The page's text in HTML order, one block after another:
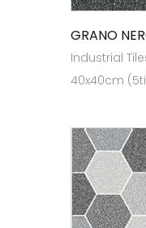
GRANO
Industrial
40x40cm